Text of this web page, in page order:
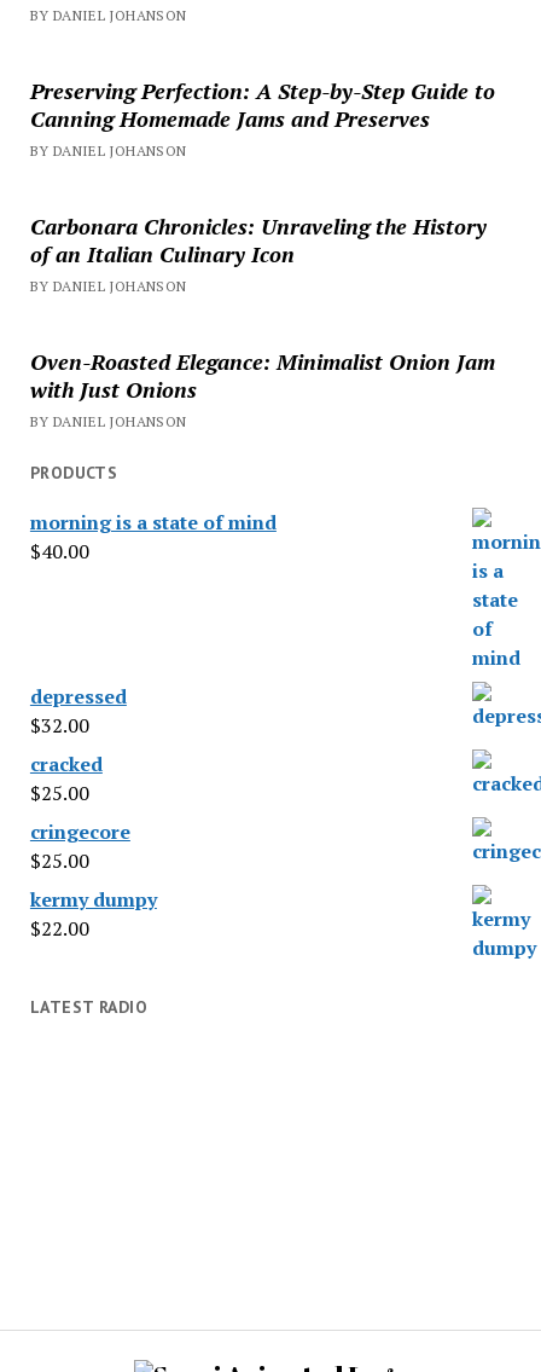
BY DANIEL JOHANSON
Preserving Perfection: A Step-by-Step Guide to
Canning Homemade Jams and Preserves
BY DANIEL JOHANSON
Carbonara Chronicles: Unraveling the History
of an Italian Culinary Icon
BY DANIEL JOHANSON
Oven-Roasted Elegance: Minimalist Onion Jam
with Just Onions
BY DANIEL JOHANSON
PRODUCTS
morning is a state of mind
$40.00
depressed
$32.00
cracked
$25.00
cringecore
$25.00
kermy dumpy
$22.00
LATEST RADIO